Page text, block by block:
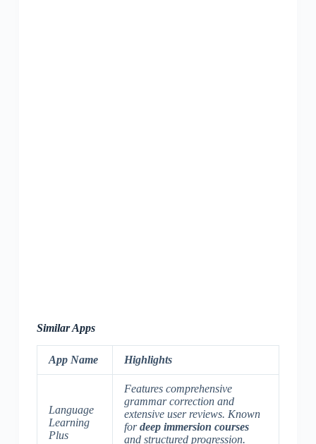
Similar Apps
App Name Highlights
Language
Learning
Plus
Features comprehensive
grammar correction and
extensive user reviews. Known
fordeep immersion courses
and structured progression.